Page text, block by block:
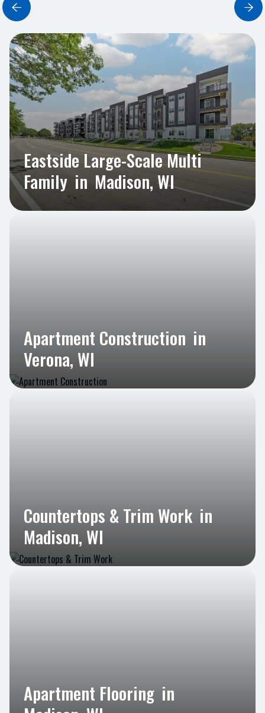
 
Eastside Large-Scale Multi
Family in Madison, WI
Apartment Construction in
Verona, WI
Countertops & Trim Work in
Madison, WI
Apartment Flooring in